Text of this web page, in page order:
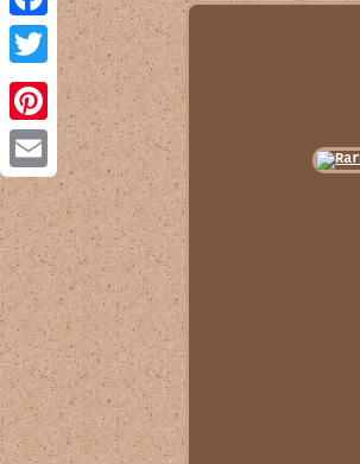
Facebook
Twitter
Pinterest
Email